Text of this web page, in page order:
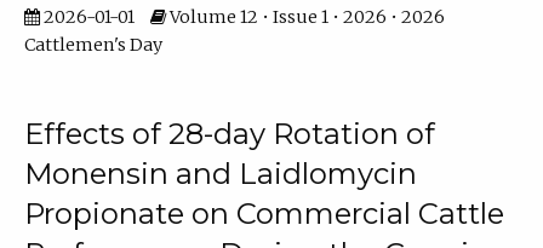
2026-01-01
Volume 12 • Issue 1 • 2026 • 2026
Cattlemen's Day
Effects of 28-day Rotation of
Monensin and Laidlomycin
Propionate on Commercial Cattle